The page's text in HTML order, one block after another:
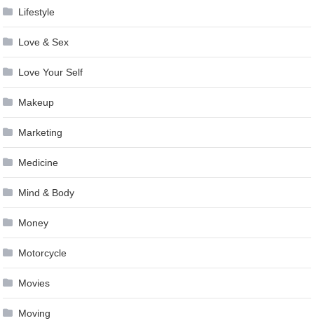
Lifestyle
Love & Sex
Love Your Self
Makeup
Marketing
Medicine
Mind & Body
Money
Motorcycle
Movies
Moving